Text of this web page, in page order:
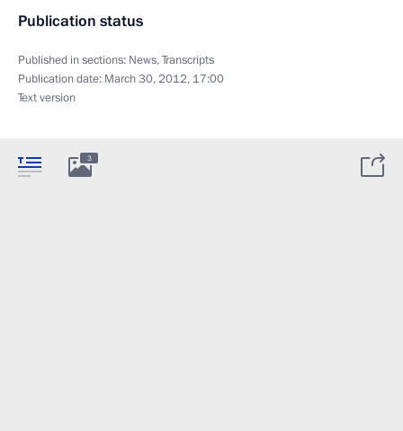
Publication status
Published in sections: News,Transcripts
Publication date: March 30, 2012, 17:00
Text version
3